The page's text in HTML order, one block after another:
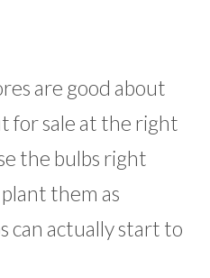
are good about
for sale at the right
the bulbs right
them as
can actually start to